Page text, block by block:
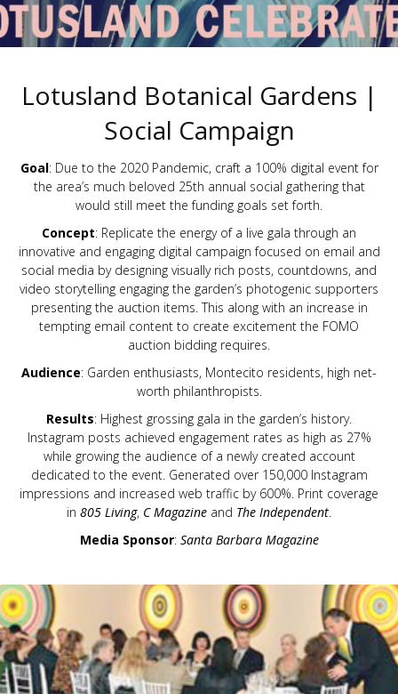
Lotusland Botanical Gardens |
Social Campaign
Goal: Due to the 2020 Pandemic, craft a 100% digital event for
the area’s much beloved 25th annual social gathering that
would still meet the funding goals set forth.
Concept: Replicate the energy of a live gala through an
innovative and engaging digital campaign focused on email and
social media by designing visually rich posts, countdowns, and
video storytelling engaging the garden’s photogenic supporters
presenting the auction items. This along with an increase in
tempting email content to create excitement the FOMO
auction bidding requires.
Audience: Garden enthusiasts, Montecito residents, high net-
worth philanthropists.
Results: Highest grossing gala in the garden’s history.
Instagram posts achieved engagement rates as high as 27%
while growing the audience of a newly created account
dedicated to the event. Generated over 150,000 Instagram
impressions and increased web traffic by 600%. Print coverage
in 805 Living, C Magazine and The Independent.
Media Sponsor: Santa Barbara Magazine